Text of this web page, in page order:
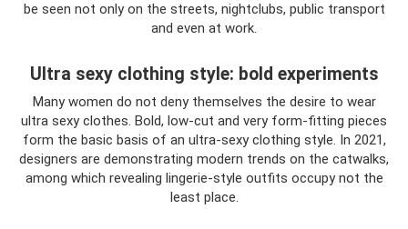
be seen not only on the streets, nightclubs, public transport
and even at work.
Ultra sexy clothing style: bold experiments
Many women do not deny themselves the desire to wear
ultra sexy clothes. Bold, low-cut and very form-fitting pieces
form the basic basis of an ultra-sexy clothing style. In 2021,
designers are demonstrating modern trends on the catwalks,
among which revealing lingerie-style outfits occupy not the
least place.